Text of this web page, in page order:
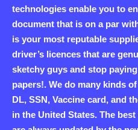
technologies enable you to
document that is on a par
is your most reputable
driver’s licences that are
sketchy guys and stop
papers!. We do many kinds
DL, SSN, Vaccine card, and
in the United States. The